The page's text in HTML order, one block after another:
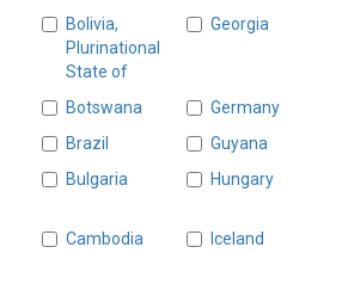
Bolivia,
Plurinational
State of
Georgia
Botswana Germany
Brazil
Guyana
Bulgaria
Hungary
Cambodia
Iceland